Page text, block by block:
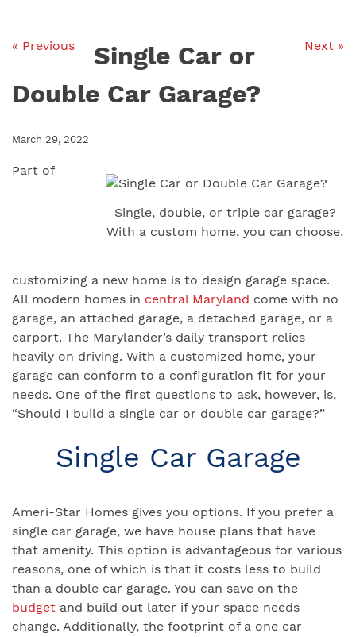
« Previous Next »
Single Car or
Double Car Garage?
March 29, 2022
Single, double, or triple car garage?
With a custom home, you can choose.
Part of
customizing a new home is to design garage space.
All modern homes in central Maryland come with no
garage, an attached garage, a detached garage, or a
carport. The Marylander’s daily transport relies
heavily on driving. With a customized home, your
garage can conform to a configuration fit for your
needs. One of the first questions to ask, however, is,
“Should I build a single car or double car garage?”
Single Car Garage
Ameri-Star Homes gives you options. If you prefer a
single car garage, we have house plans that have
that amenity. This option is advantageous for various
reasons, one of which is that it costs less to build
than a double car garage. You can save on the
budget and build out later if your space needs
change. Additionally, the footprint of a one car